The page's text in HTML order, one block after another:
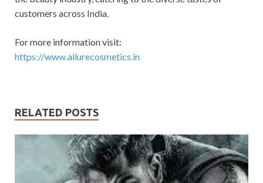
customers across India.
For more information visit:
https://www.allurecosmetics.in
RELATED POSTS